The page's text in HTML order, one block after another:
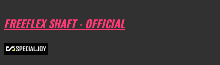
FREEFLEX SHAFT - OFFICIAL